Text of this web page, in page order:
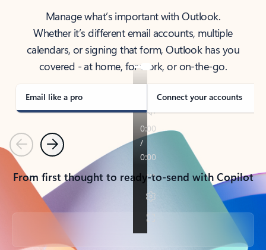
Manage what’s important with Outlook.
Whether it’s different email accounts, multiple
calendars, or signing that form, Outlook has you
covered - at home, for work, or on-the-go.
Email like a pro Connect your accounts
PreviousNext
From first thought to ready-to-send with Copilot